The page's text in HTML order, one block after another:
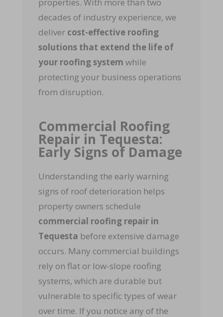
decades of industry experience, we
deliver cost-effective roofing
solutions that extend the life of
your roofing system while
protecting your business operations
from disruption.
Commercial Roofing
Repair in Tequesta:
Early Signs of Damage
Understanding the early warning
signs of roof deterioration helps
property owners schedule
commercial roofing repair in
Tequesta before extensive damage
occurs. Many commercial buildings
rely on flat or low-slope roofing
systems, which are durable but
vulnerable to specific types of wear
over time. If you notice any of the